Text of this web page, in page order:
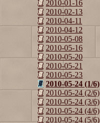
2010-01-16
2010-02-13
2010-04-11
2010-04-12
2010-05-08
2010-05-16
2010-05-20
2010-05-21
2010-05-23
2010-05-24 (1/6)
2010-05-24 (2/6)
2010-05-24 (3/6)
2010-05-24 (4/6)
2010-05-24 (5/6)